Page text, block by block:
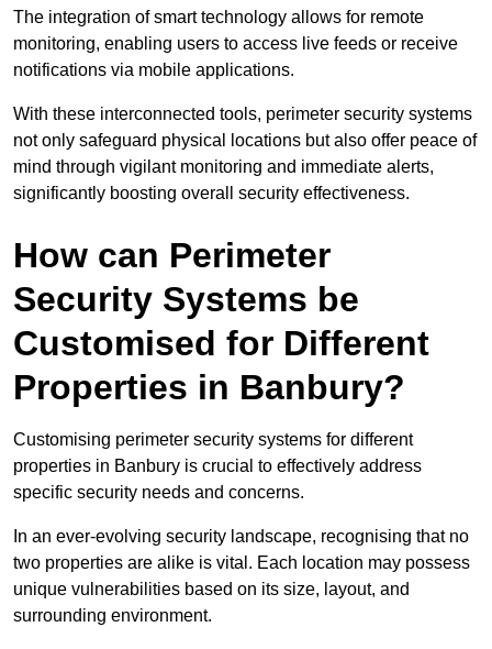
The integration of smart technology allows for remote
monitoring, enabling users to access live feeds or receive
notifications via mobile applications.
With these interconnected tools, perimeter security systems
not only safeguard physical locations but also offer peace of
mind through vigilant monitoring and immediate alerts,
significantly boosting overall security effectiveness.
How can Perimeter
Security Systems be
Customised for Different
Properties in Banbury?
Customising perimeter security systems for different
properties in Banbury is crucial to effectively address
specific security needs and concerns.
In an ever-evolving security landscape, recognising that no
two properties are alike is vital. Each location may possess
unique vulnerabilities based on its size, layout, and
surrounding environment.